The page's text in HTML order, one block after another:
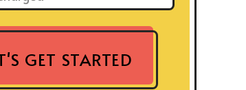
GET STARTED